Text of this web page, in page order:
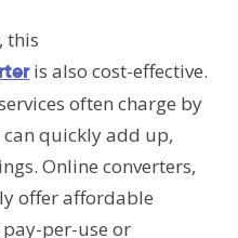
this
is also cost-effective.
often charge by
quickly add up,
Online converters,
offer affordable
per-use or